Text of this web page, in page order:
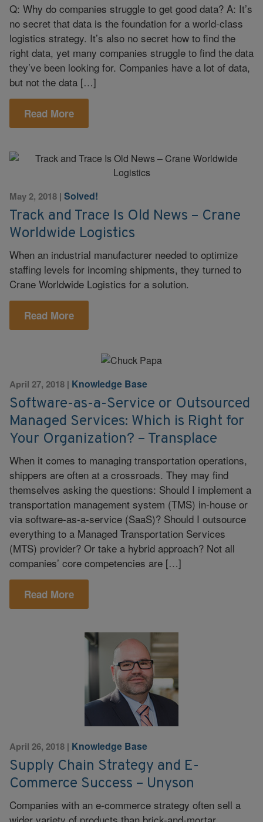
Q: Why do companies struggle to get good data? A: It’s
no secret that data is the foundation for a world-class
logistics strategy. It’s also no secret how to find the
right data, yet many companies struggle to find the data
they’ve been looking for. Companies have a lot of data,
but not the data […]
Read More
May 2, 2018 | Solved!
Track and Trace Is Old News – Crane
Worldwide Logistics
When an industrial manufacturer needed to optimize
staffing levels for incoming shipments, they turned to
Crane Worldwide Logistics for a solution.
Read More
April 27, 2018 | Knowledge Base
Software-as-a-Service or Outsourced
Managed Services: Which is Right for
Your Organization? – Transplace
When it comes to managing transportation operations,
shippers are often at a crossroads. They may find
themselves asking the questions: Should I implement a
transportation management system (TMS) in-house or
via software-as-a-service (SaaS)? Should I outsource
everything to a Managed Transportation Services
(MTS) provider? Or take a hybrid approach? Not all
companies’ core competencies are […]
Read More
April 26, 2018 | Knowledge Base
Supply Chain Strategy and E-
Commerce Success – Unyson
Companies with an e-commerce strategy often sell a
wider variety of products than brick-and-mortar